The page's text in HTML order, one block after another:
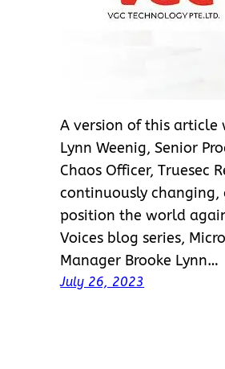
A version of this article
Lynn Weenig, Senior
Chaos Officer, Truesec
continuously
position the world
Voices blog series,
Manager Brooke Lynn…
July 26, 2023